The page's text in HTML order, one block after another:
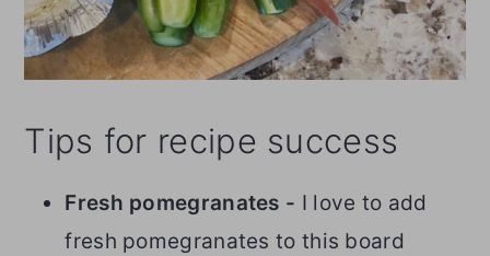
Tips for recipe success
Fresh pomegranates - I love to add
fresh pomegranates to this board